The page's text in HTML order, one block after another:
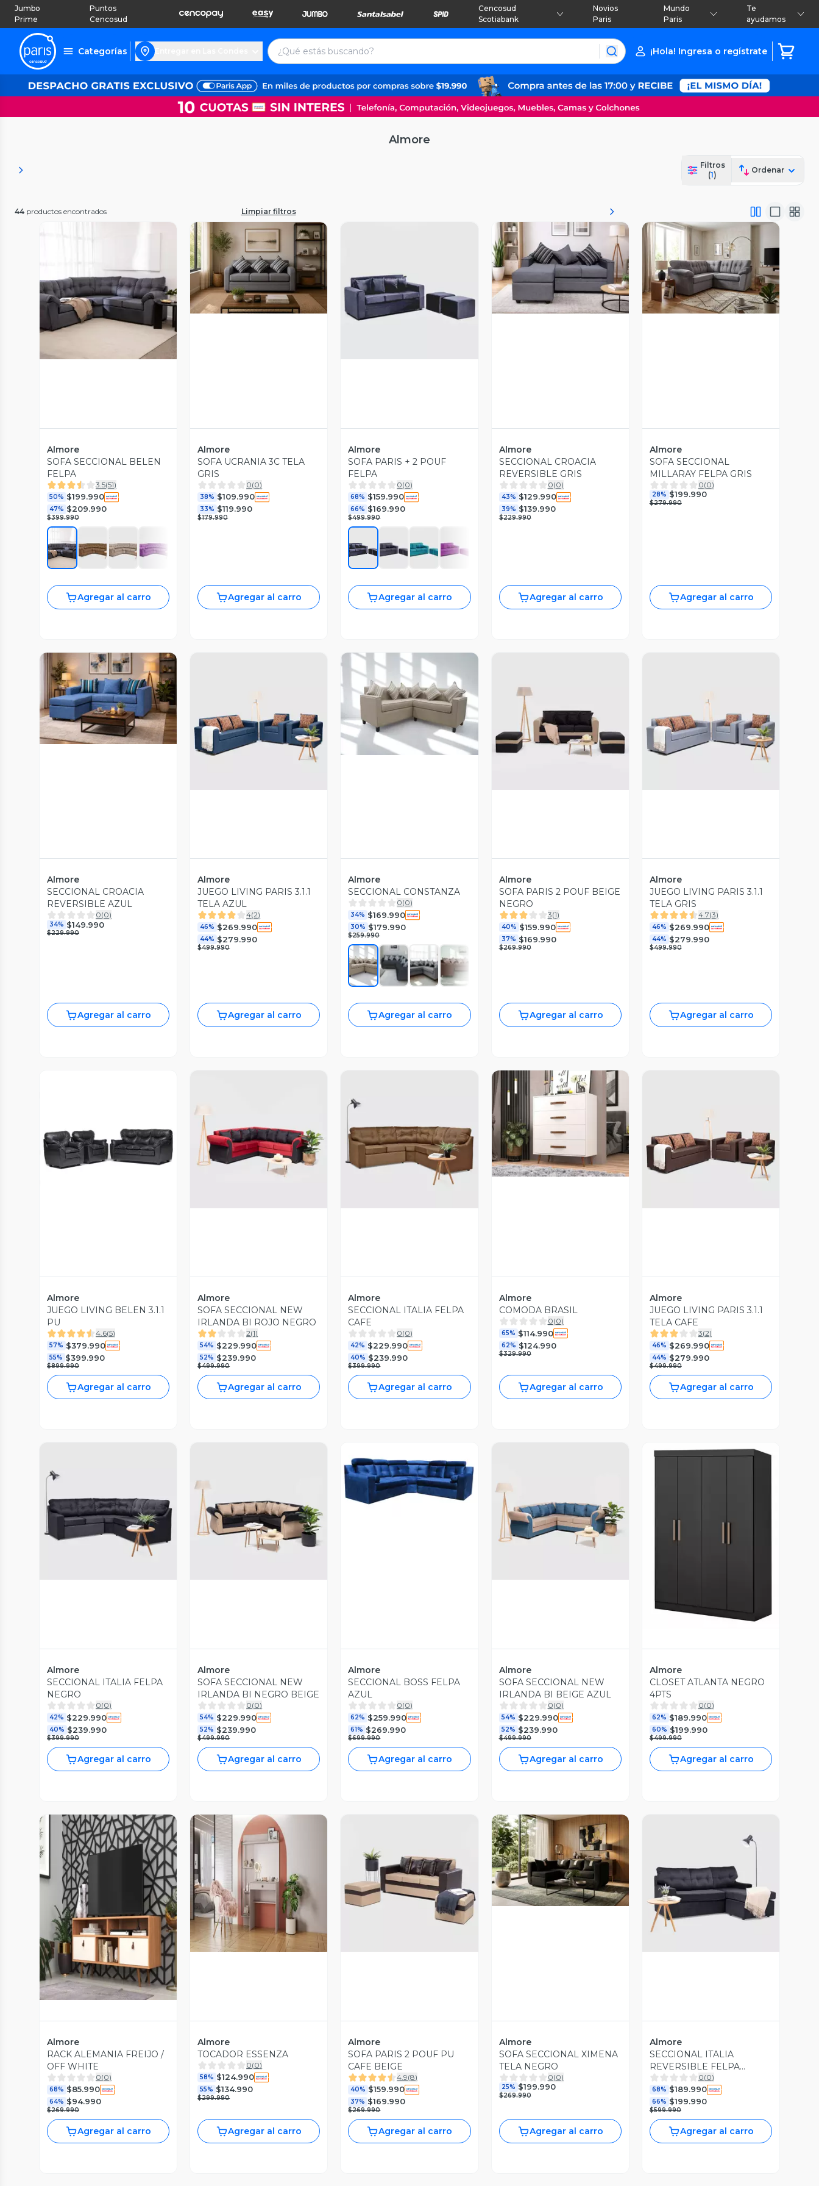
Jumbo
Prime
Puntos
Cencosud
Cencosud
Scotiabank
Novios
Paris
Mundo
Paris
Te
ayudamos
Categorías ¡Hola! Ingresa o regístrate
Almore
Filtros
(1)
Ordenar
44 productos encontrados Limpiar filtros
Vista Previa
Almore
SOFA SECCIONAL BELEN
FELPA
3.5(51)
50% $199.990
47% $209.990
$399.990
Agregar al carro
Vista Previa
Almore
SOFA UCRANIA 3C TELA
GRIS
0(0)
38% $109.990
33% $119.990
$179.990
Agregar al carro
Vista Previa
Almore
SOFA PARIS + 2 POUF
FELPA
0(0)
68% $159.990
66% $169.990
$499.990
Agregar al carro
Vista Previa
Almore
SECCIONAL CROACIA
REVERSIBLE GRIS
0(0)
43% $129.990
39% $139.990
$229.990
Agregar al carro
Vista Previa
Almore
SOFA SECCIONAL
MILLARAY FELPA GRIS
0(0)
28% $199.990
$279.990
Agregar al carro
Vista Previa
Almore
SECCIONAL CROACIA
REVERSIBLE AZUL
0(0)
34% $149.990
$229.990
Agregar al carro
Vista Previa
Almore
JUEGO LIVING PARIS 3.1.1
TELA AZUL
4(2)
46% $269.990
44% $279.990
$499.990
Agregar al carro
Vista Previa
Almore
SECCIONAL CONSTANZA
0(0)
34% $169.990
30% $179.990
$259.990
Agregar al carro
Vista Previa
Almore
SOFA PARIS 2 POUF BEIGE
NEGRO
3(1)
40% $159.990
37% $169.990
$269.990
Agregar al carro
Vista Previa
Almore
JUEGO LIVING PARIS 3.1.1
TELA GRIS
4.7(3)
46% $269.990
44% $279.990
$499.990
Agregar al carro
Vista Previa
Almore
JUEGO LIVING BELEN 3.1.1
PU
4.6(5)
57% $379.990
55% $399.990
$899.990
Agregar al carro
Vista Previa
Almore
SOFA SECCIONAL NEW
IRLANDA BI ROJO NEGRO
2(1)
54% $229.990
52% $239.990
$499.990
Agregar al carro
Vista Previa
Almore
SECCIONAL ITALIA FELPA
CAFE
0(0)
42% $229.990
40% $239.990
$399.990
Agregar al carro
Vista Previa
Almore
COMODA BRASIL
0(0)
65% $114.990
62% $124.990
$329.990
Agregar al carro
Vista Previa
Almore
JUEGO LIVING PARIS 3.1.1
TELA CAFE
3(2)
46% $269.990
44% $279.990
$499.990
Agregar al carro
Vista Previa
Almore
SECCIONAL ITALIA FELPA
NEGRO
0(0)
42% $229.990
40% $239.990
$399.990
Agregar al carro
Vista Previa
Almore
SOFA SECCIONAL NEW
IRLANDA BI NEGRO BEIGE
0(0)
54% $229.990
52% $239.990
$499.990
Agregar al carro
Vista Previa
Almore
SECCIONAL BOSS FELPA
AZUL
0(0)
62% $259.990
61% $269.990
$699.990
Agregar al carro
Vista Previa
Almore
SOFA SECCIONAL NEW
IRLANDA BI BEIGE AZUL
0(0)
54% $229.990
52% $239.990
$499.990
Agregar al carro
Vista Previa
Almore
CLOSET ATLANTA NEGRO
4PTS
0(0)
62% $189.990
60% $199.990
$499.990
Agregar al carro
Vista Previa
Almore
RACK ALEMANIA FREIJO /
OFF WHITE
0(0)
68% $85.990
64% $94.990
$269.990
Agregar al carro
Vista Previa
Almore
TOCADOR ESSENZA
0(0)
58% $124.990
55% $134.990
$299.990
Agregar al carro
Vista Previa
Almore
SOFA PARIS 2 POUF PU
CAFE BEIGE
4.9(8)
40% $159.990
37% $169.990
$269.990
Agregar al carro
Vista Previa
Almore
SOFA SECCIONAL XIMENA
TELA NEGRO
0(0)
25% $199.990
$269.990
Agregar al carro
Vista Previa
Almore
SECCIONAL ITALIA
REVERSIBLE FELPA
NEGRO
0(0)
68% $189.990
66% $199.990
$599.990
Agregar al carro